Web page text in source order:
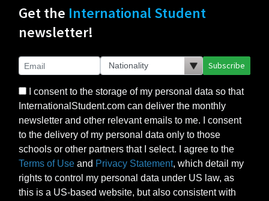
Get the International Student
newsletter!
Subscribe
I consent to the storage of my personal data so that
InternationalStudent.com can deliver the monthly
newsletter and other relevant emails to me. I consent
to the delivery of my personal data only to those
schools or other partners that I select. I agree to the
Terms of Use and Privacy Statement, which detail my
rights to control my personal data under US law, as
this is a US-based website, but also consistent with